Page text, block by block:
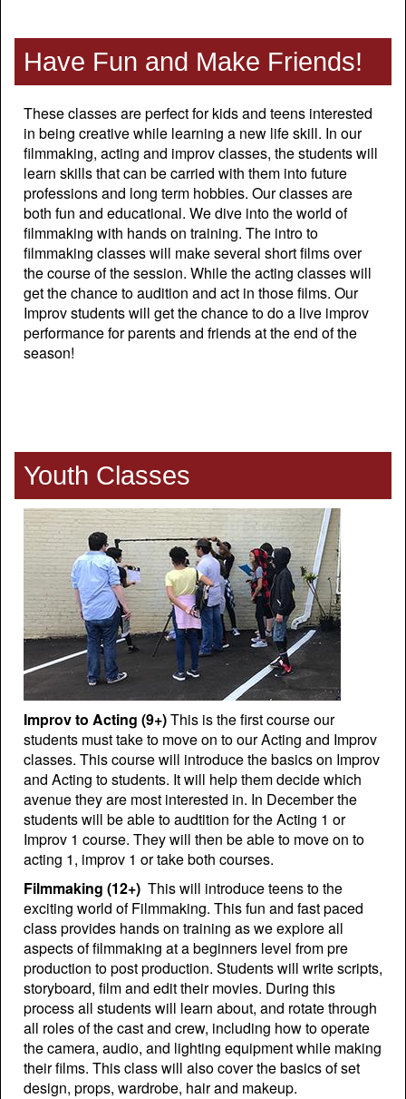
Have Fun and Make Friends!
These classes are perfect for kids and teens interested
in being creative while learning a new life skill. In our
filmmaking, acting and improv classes, the students will
learn skills that can be carried with them into future
professions and long term hobbies. Our classes are
both fun and educational. We dive into the world of
filmmaking with hands on training. The intro to
filmmaking classes will make several short films over
the course of the session. While the acting classes will
get the chance to audition and act in those films. Our
Improv students will get the chance to do a live improv
performance for parents and friends at the end of the
season!
Youth Classes
Improv to Acting (9+)This is the first course our
students must take to move on to our Acting and Improv
classes. This course will introduce the basics on Improv
and Acting to students. It will help them decide which
avenue they are most interested in. In December the
students will be able to audtition for the Acting 1 or
Improv 1 course. They will then be able to move on to
acting 1, improv 1 or take both courses.
Filmmaking (12+) This will introduce teens to the
exciting world of Filmmaking. This fun and fast paced
class provides hands on training as we explore all
aspects of filmmaking at a beginners level from pre
production to post production. Students will write scripts,
storyboard, film and edit their movies. During this
process all students will learn about, and rotate through
all roles of the cast and crew, including how to operate
the camera, audio, and lighting equipment while making
their films. This class will also cover the basics of set
design, props, wardrobe, hair and makeup.